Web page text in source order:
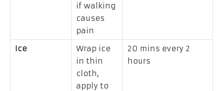
if walking
causes
pain
Ice
Wrap ice
in thin
cloth,
apply to
20 mins every 2
hours